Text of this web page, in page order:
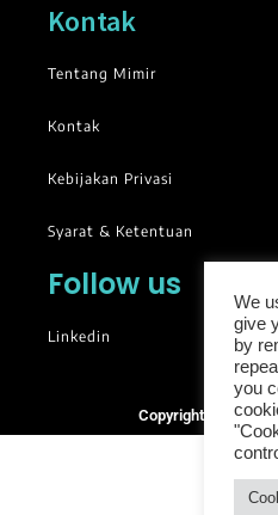
Kontak
Tentang Mimir
Kontak
Kebijakan Privasi
Syarat & Ketentuan
Follow us
Linkedin
Copyright © 2025.
We
give
by
you